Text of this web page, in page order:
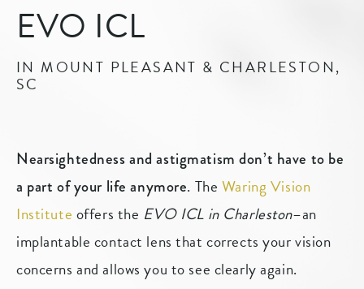
EVO ICL
IN MOUNT PLEASANT & CHARLESTON,
SC
Nearsightedness and astigmatism don’t have to be
a part of your life anymore. The Waring Vision
Institute offers the EVO ICL in Charleston–an
implantable contact lens that corrects your vision
concerns and allows you to see clearly again.